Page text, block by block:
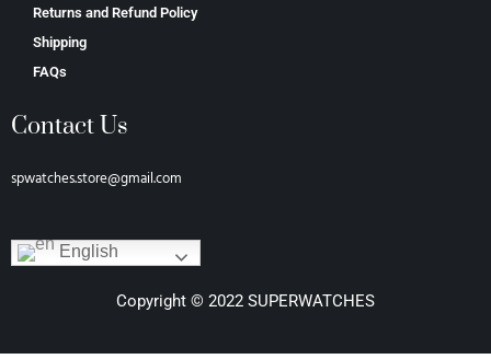
Returns and Refund Policy
Shipping
FAQs
Contact Us
spwatches.store@gmail.com
English
Copyright © 2022 SUPERWATCHES